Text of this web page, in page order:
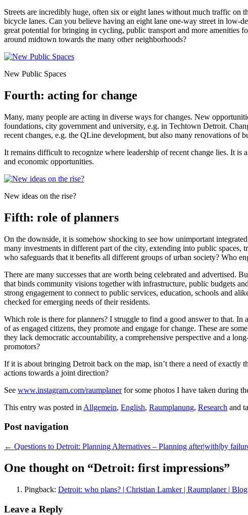
Streets are incredibly huge, often six or eight lanes without much traffic on
bicycle lanes. Can you believe having an eight lane one-way street in low-
great potential for bringing in cycling, public transport and more amenities
around midtown towards the many other neighborhoods?
New Public Spaces
Fourth: acting for change
Many, many people are acting in diverse ways for changes. New
foundations, city government and university, e.g. in Techtown Detroit.
recent changes, e.g. the QLine development, but also many renovations of
It remains difficult to recognize where leadership of recent change lies. It is
and economic opportunities.
New ideas on the rise?
Fifth: role of planners
On the downside, it is somehow shocking to see how unimportant
many investments in different part of the city, extending into public
who safeguards that it benefits all different groups of urban society? Who
There are many successes that are worth being celebrated and advertised.
that binds community visions together with infrastructure, public budgets
strong engagement to connect to public services, education, schools and
checked for emerging needs of their residents.
Which role is there for planners? I struggle to find a good answer to that.
of as engaged citizens, they promote and engage for change. These are
they lack democratic accountability, a comprehensive perspective and a
promotors?
If it is about bringing Detroit back on the map, isn’t there a need of
actions towards a joint direction?
See www.instagram.com/raumplanerfor some photos I have taken during
This entry was posted in Allgemein, English, Raumplanung, Research and
Post navigation
← Questions to Detroit: Planning Alternatives – Planning after|with|by
One thought on “Detroit: first impressions”
Pingback: Detroit: who plans? | Christian Lamker | Raumplaner | Blog
Leave a Reply